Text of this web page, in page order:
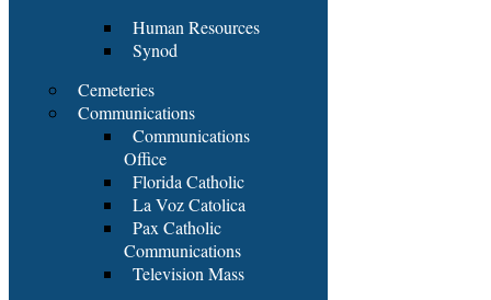
Human Resources
Synod
Cemeteries
Communications
Communications
Office
Florida Catholic
La Voz Catolica
Pax Catholic
Communications
Television Mass